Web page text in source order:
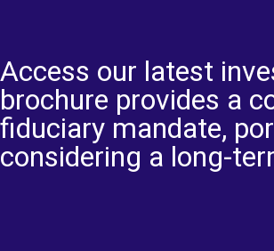
Access our latest
brochure provides a
fiduciary mandate,
considering a long-